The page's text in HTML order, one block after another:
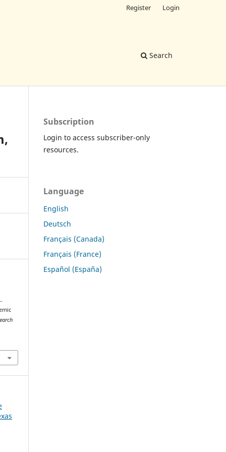
Search
Register Login
Subscription
Login to access subscriber-only
resources.
Language
English
Deutsch
Français (Canada)
Français (France)
Español (España)